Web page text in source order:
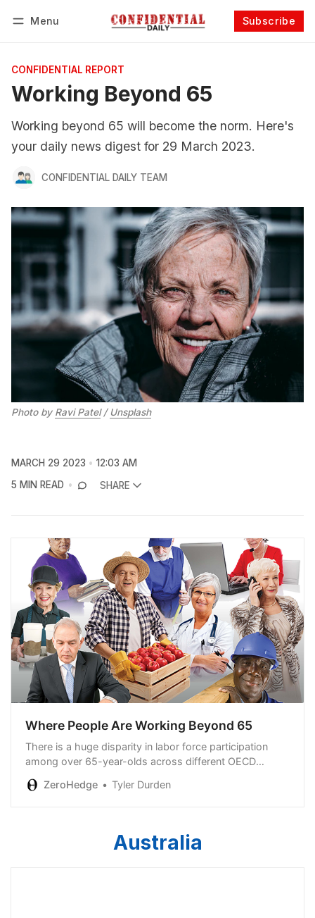
Menu Subscribe
CONFIDENTIAL REPORT
Working Beyond 65
Working beyond 65 will become the norm. Here's
your daily news digest for 29 March 2023.
CONFIDENTIAL DAILY TEAM
Photo by Ravi Patel/ Unsplash
MARCH 29 2023
12:03 AM
5 MIN READ
SHARE
Where People Are Working Beyond 65
There is a huge disparity in labor force participation
among over 65-year-olds across different OECD
countries…
ZeroHedge Tyler Durden
Australia